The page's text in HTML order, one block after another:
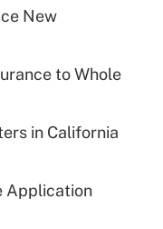
for tip
plan for
New
to Whole
in California
Application